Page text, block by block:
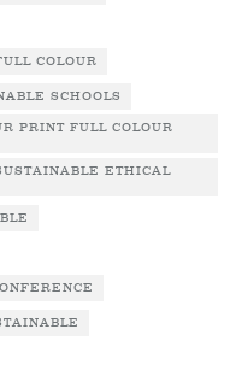
COLOUR
SCHOOLS
PRINT FULL COLOUR
ETHICAL